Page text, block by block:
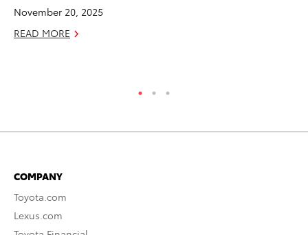
November 20, 2025
READ MORE
COMPANY
Toyota.com
Lexus.com